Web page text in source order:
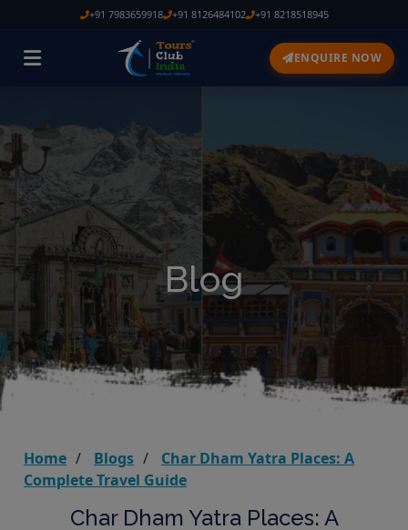
+91 7983659918 +91 8126484102 +91 8218518945
ENQUIRE NOW
Blog
Home Blogs
Char Dham Yatra Places: A
Complete Travel Guide
Char Dham Yatra Places: A